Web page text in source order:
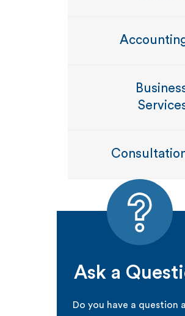
Ask a
Do you have a question